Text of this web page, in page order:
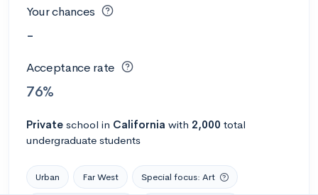
Your chances
-
Acceptance rate
76%
Private school in California with 2,000 total
undergraduate students
Urban Far West Special focus: Art